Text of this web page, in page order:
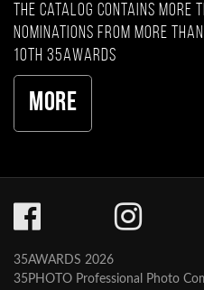
The catalog contains more
nominations from more
10th 35AWARDS
More
35AWARDS 2026
35PHOTO Professional Photo